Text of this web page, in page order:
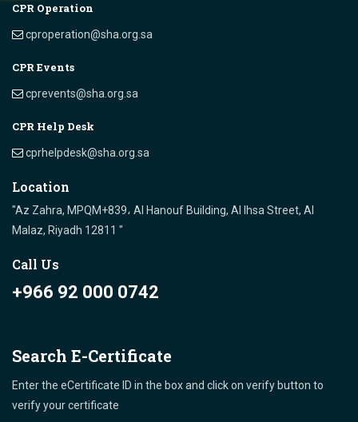
CPR Operation
cproperation@sha.org.sa
CPR Events
cprevents@sha.org.sa
CPR Help Desk
cprhelpdesk@sha.org.sa
Location
"Az Zahra, MPQM+839، Al Hanouf Building, Al Ihsa Street, Al
Malaz, Riyadh 12811 "
Call Us
+966 92 000 0742
Search E-Certificate
Enter the eCertificate ID in the box and click on verify button to
verify your certificate